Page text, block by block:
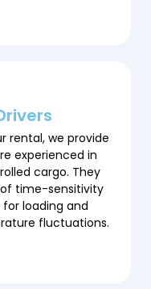
rental, we provide
experienced in
cargo. They
time-sensitivity
loading and
fluctuations.